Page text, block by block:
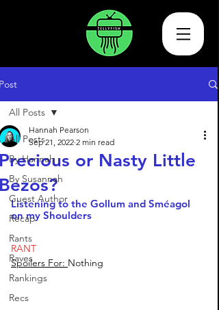
All Posts
By Hannah
By Susannah
Guest Author
Recap
Rants
Raves
Rankings
Recs
All Posts
or Nasty Little
Hannah Pearson
Sep 21, 2022 2 min read
Listening to the Gollum and Sméagol
on my Shoulders
RANT
Spoilers For: Nothing